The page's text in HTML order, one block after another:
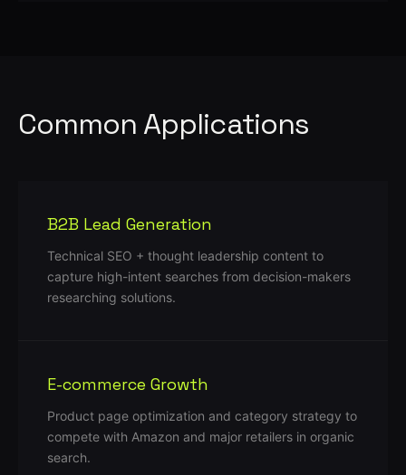
Common Applications
B2B Lead Generation
Technical SEO + thought leadership content to
capture high-intent searches from decision-makers
researching solutions.
E-commerce Growth
Product page optimization and category strategy to
compete with Amazon and major retailers in organic
search.